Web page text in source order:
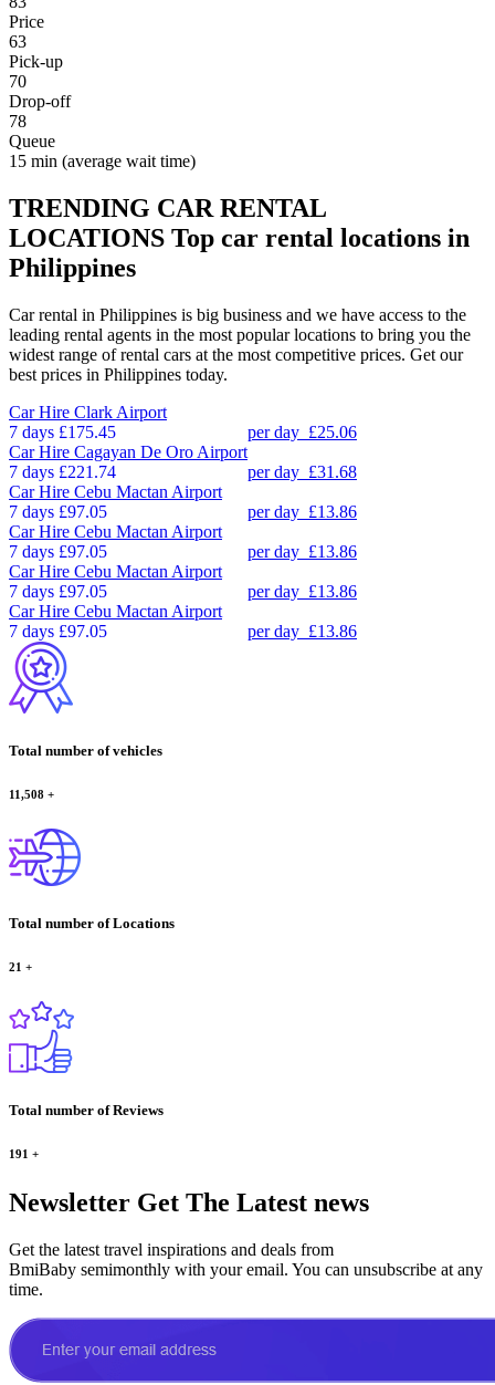
Price
63
Pick-up
70
Drop-off
78
Queue
15 min (average wait time)
TRENDING CAR RENTAL
LOCATIONS Top car rental locations in
Philippines
Car rental in Philippines is big business and we have access to the
leading rental agents in the most popular locations to bring you the
widest range of rental cars at the most competitive prices. Get our
best prices in Philippines today.
Car Hire Clark Airport
7 days £175.45 per day £25.06
Car Hire Cagayan De Oro Airport
7 days £221.74 per day £31.68
Car Hire Cebu Mactan Airport
7 days £97.05 per day £13.86
Car Hire Cebu Mactan Airport
7 days £97.05 per day £13.86
Car Hire Cebu Mactan Airport
7 days £97.05 per day £13.86
Car Hire Cebu Mactan Airport
7 days £97.05 per day £13.86
Total number of vehicles
11,508 +
Total number of Locations
21 +
Total number of Reviews
191 +
Newsletter Get The Latest news
Get the latest travel inspirations and deals from
BmiBaby semimonthly with your email. You can unsubscribe at any
time.